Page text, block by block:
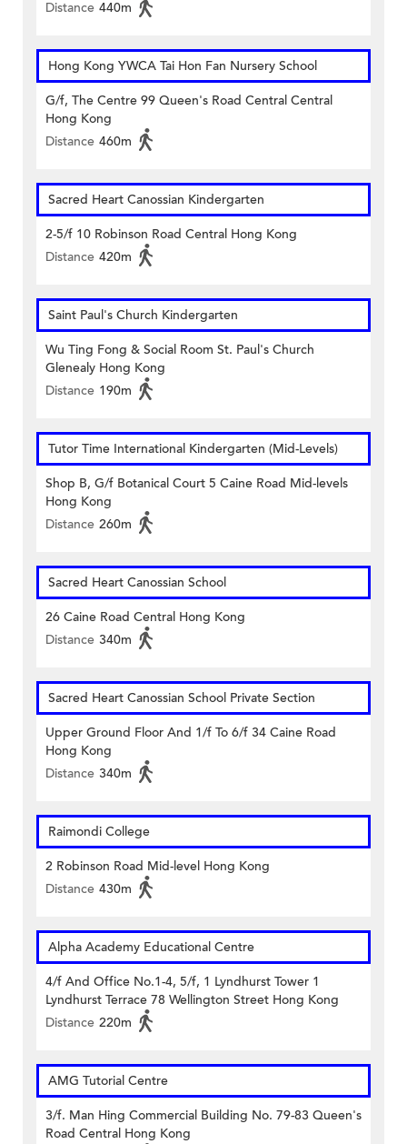
Distance 440m
Hong Kong YWCA Tai Hon Fan Nursery School
G/f, The Centre 99 Queen's Road Central Central
Hong Kong
Distance 460m
Sacred Heart Canossian Kindergarten
2-5/f 10 Robinson Road Central Hong Kong
Distance 420m
Saint Paul's Church Kindergarten
Wu Ting Fong & Social Room St. Paul's Church
Glenealy Hong Kong
Distance 190m
Tutor Time International Kindergarten (Mid-Levels)
Shop B, G/f Botanical Court 5 Caine Road Mid-levels
Hong Kong
Distance 260m
Sacred Heart Canossian School
26 Caine Road Central Hong Kong
Distance 340m
Sacred Heart Canossian School Private Section
Upper Ground Floor And 1/f To 6/f 34 Caine Road
Hong Kong
Distance 340m
Raimondi College
2 Robinson Road Mid-level Hong Kong
Distance 430m
Alpha Academy Educational Centre
4/f And Office No.1-4, 5/f, 1 Lyndhurst Tower 1
Lyndhurst Terrace 78 Wellington Street Hong Kong
Distance 220m
AMG Tutorial Centre
3/f. Man Hing Commercial Building No. 79-83 Queen's
Road Central Hong Kong